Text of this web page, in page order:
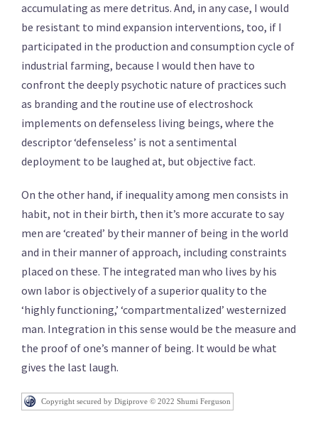
accumulating as mere detritus. And, in any case, I would
be resistant to mind expansion interventions, too, if I
participated in the production and consumption cycle of
industrial farming, because I would then have to
confront the deeply psychotic nature of practices such
as branding and the routine use of electroshock
implements on defenseless living beings, where the
descriptor ‘defenseless’ is not a sentimental
deployment to be laughed at, but objective fact.
On the other hand, if inequality among men consists in
habit, not in their birth, then it’s more accurate to say
men are ‘created’ by their manner of being in the world
and in their manner of approach, including constraints
placed on these. The integrated man who lives by his
own labor is objectively of a superior quality to the
‘highly functioning,’ ‘compartmentalized’ westernized
man. Integration in this sense would be the measure and
the proof of one’s manner of being. It would be what
gives the last laugh.
Copyright secured by Digiprove © 2022 Shumi Ferguson